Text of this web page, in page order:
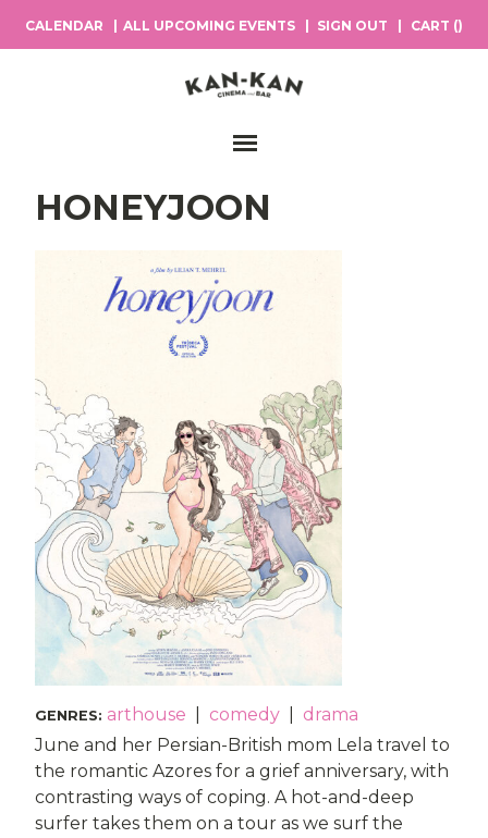
CALENDAR ALL UPCOMING EVENTS SIGN OUT CART ()
Main Navigation
HONEYJOON
GENRES: arthouse comedy
drama
June and her Persian-British mom Lela travel to
the romantic Azores for a grief anniversary, with
contrasting ways of coping. A hot-and-deep
surfer takes them on a tour as we surf the